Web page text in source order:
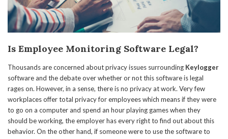
Is Employee Monitoring Software Legal?
Thousands are concerned about privacy issues surrounding Keylogger
software and the debate over whether or not this software is legal
rages on. However, in a sense, there is no privacy at work. Very few
workplaces offer total privacy for employees which means if they were
to go on a computer and spend an hour playing games when they
should be working, the employer has every right to find out about this
behavior. On the other hand, if someone were to use the software to